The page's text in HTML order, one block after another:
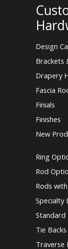
Design
Brackets
Drapery
Fascia
Finials
Finishes
New
Ring
Rod
Rods
Specialty
Standard
Tie Backs
Traverse